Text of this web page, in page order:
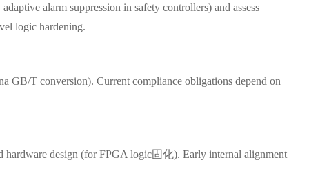
alarm suppression in safety controllers) and assess
logic hardening.
GB/T conversion). Current compliance obligations depend on
hardware design (for FPGA logic固化). Early internal alignment